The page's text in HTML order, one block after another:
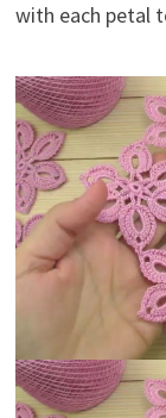
with each petal